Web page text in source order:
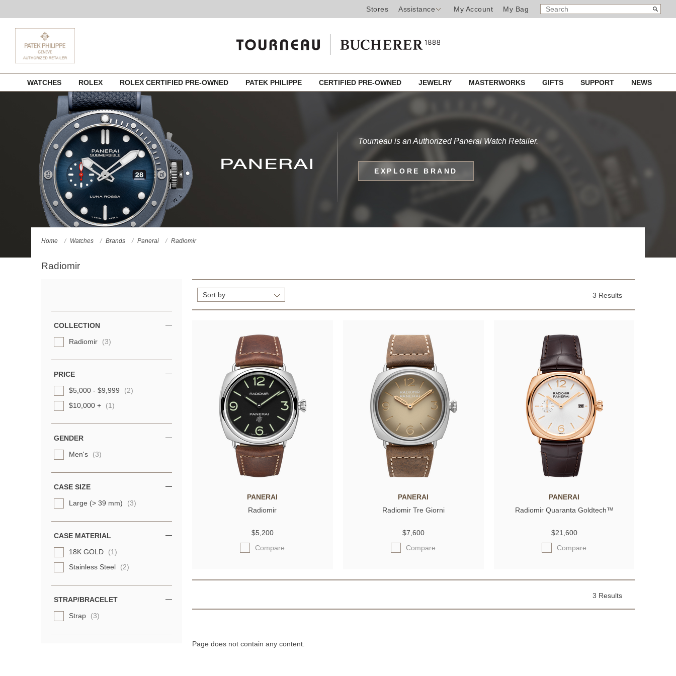
Stores Assistance My Account My Bag
SEARCH
CATALOG
Search
content
WATCHES ROLEX ROLEX CERTIFIED PRE-OWNED PATEK PHILIPPE CERTIFIED PRE-OWNED JEWELRY MASTERWORKS GIFTS SUPPORT NEWS
Tourneau is an Authorized Panerai Watch Retailer.
EXPLORE BRAND
Home Watches Brands Panerai Radiomir
Radiomir
3 Results
PANERAI
Radiomir
$5,200
Compare
PANERAI
Radiomir Tre Giorni
$7,600
Compare
PANERAI
Radiomir Quaranta Goldtech™
$21,600
Compare
3 Results
Page does not contain any content.
Your
Results
By:
COLLECTION
Radiomir
(3)
PRICE
$5,000 - $9,999
(2)
$10,000 +
(1)
GENDER
Men's
(3)
CASE SIZE
Large (> 39 mm)
(3)
CASE MATERIAL
18K GOLD
(1)
Stainless Steel
(2)
STRAP/BRACELET
Strap
(3)